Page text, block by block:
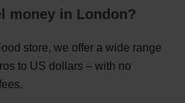
money in London?
store, we offer a wide range
to US dollars – with no